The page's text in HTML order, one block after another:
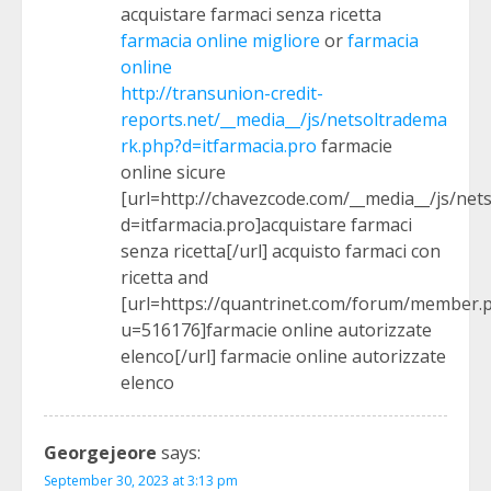
acquistare farmaci senza ricetta
farmacia online migliore orfarmacia
online
http://transunion-credit-
reports.net/__media__/js/netsoltradema
rk.php?d=itfarmacia.pro farmacie
online sicure
[url=http://chavezcode.com/__media__/js/
d=itfarmacia.pro]acquistare farmaci
senza ricetta[/url] acquisto farmaci con
ricetta and
[url=https://quantrinet.com/forum/
u=516176]farmacie online autorizzate
elenco[/url] farmacie online autorizzate
elenco
Georgejeore says:
September 30, 2023 at 3:13 pm